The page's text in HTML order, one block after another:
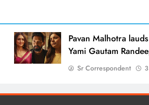
Pavan Malhotra
Yami Gautam
Sr Correspondent